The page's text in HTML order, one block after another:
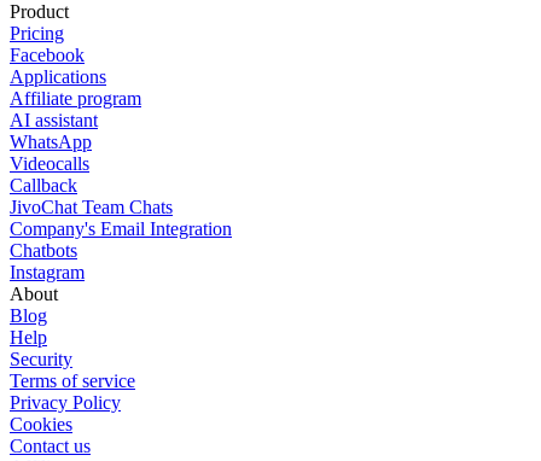
Product
Pricing
Facebook
Applications
Affiliate program
AI assistant
WhatsApp
Videocalls
Callback
JivoChat Team Chats
Company's Email Integration
Chatbots
Instagram
About
Blog
Help
Security
Terms of service
Privacy Policy
Cookies
Contact us